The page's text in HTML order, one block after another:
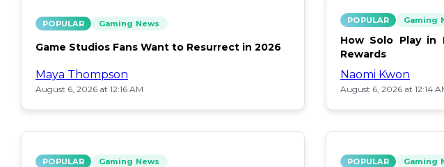
POPULAR Gaming News
Game Studios Fans Want to Resurrect in 2026
Maya Thompson
August 6, 2026 at 12:16 AM
POPULAR Gaming
How Solo Play in
Rewards
Naomi Kwon
August 6, 2026 at 12:14
POPULAR Gaming News POPULAR Gaming